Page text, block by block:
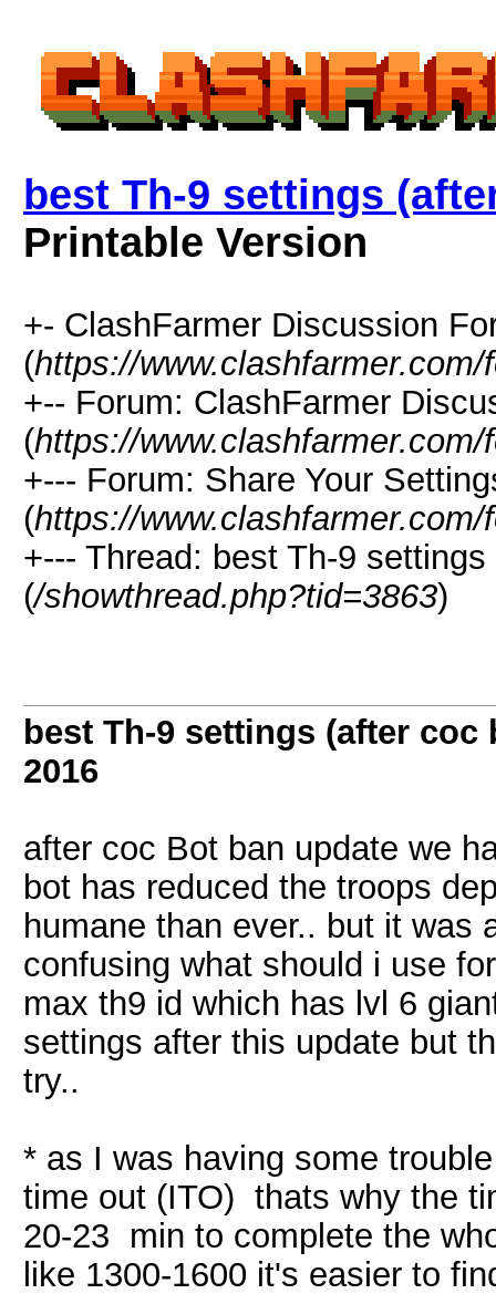
best Th-9 settings
Printable Version
+- ClashFarmer Discussion
(https://www.clashfarmer.com/
+-- Forum: ClashFarmer
(https://
+--- Forum: Share Your
(https://
+--- Thread: best Th-9
(/showthread.php?tid=3863)
best Th-9 settings (after coc
2016
after coc Bot ban update we
bot has reduced the troops
humane than ever.. but it
confusing what should i use
max th9 id which has lvl 6
settings after this update but
try..
* as I was having some
time out (ITO) thats why the
20-23 min to complete the
like 1300-1600 it's easier to